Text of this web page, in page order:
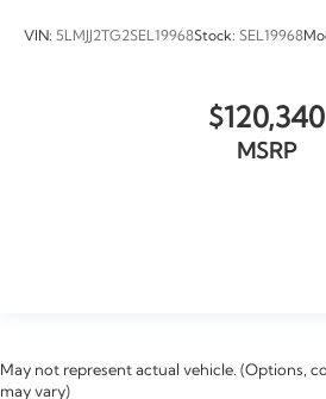
VIN: 5LMJJ2TG2SEL19968Stock: SEL19968
$120,340
MSRP
May not represent actual vehicle. (Options,
may vary)